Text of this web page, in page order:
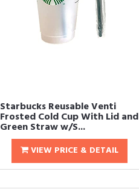
Starbucks Reusable Venti
Frosted Cold Cup With Lid and
Green Straw w/S...
VIEW PRICE & DETAIL